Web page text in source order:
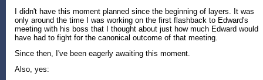
I didn't have this moment planned since the beginning of layers. It was
only around the time I was working on the first flashback to Edward's
meeting with his boss that I thought about just how much Edward would
have had to fight for the canonical outcome of that meeting.
Since then, I've been eagerly awaiting this moment.
Also, yes: